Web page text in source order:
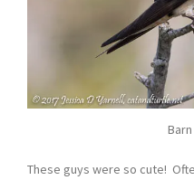
These guys were so cute!